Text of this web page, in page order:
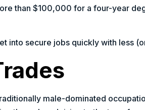
than $100,000 for a four-year
into secure jobs quickly with less
male-dominated